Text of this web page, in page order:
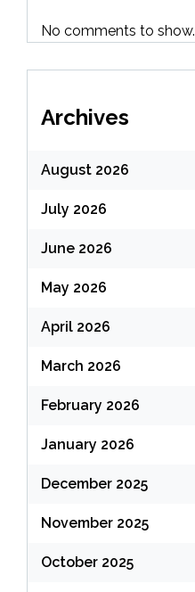
No comments to show.
Archives
August 2026
July 2026
June 2026
May 2026
April 2026
March 2026
February 2026
January 2026
December 2025
November 2025
October 2025